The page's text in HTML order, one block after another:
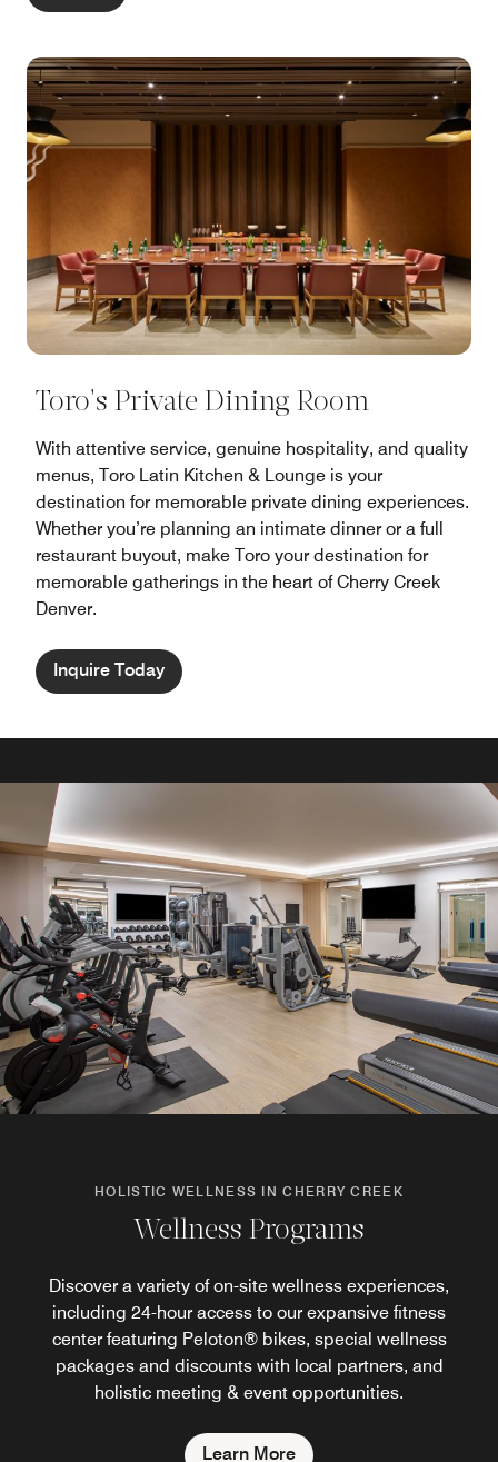
Toro's Private Dining Room
With attentive service, genuine hospitality, and quality
menus, Toro Latin Kitchen & Lounge is your
destination for memorable private dining experiences.
Whether you’re planning an intimate dinner or a full
restaurant buyout, make Toro your destination for
memorable gatherings in the heart of Cherry Creek
Denver.
Inquire Today
HOLISTIC WELLNESS IN CHERRY CREEK
Wellness Programs
Discover a variety of on-site wellness experiences,
including 24-hour access to our expansive fitness
center featuring Peloton® bikes, special wellness
packages and discounts with local partners, and
holistic meeting & event opportunities.
Learn More